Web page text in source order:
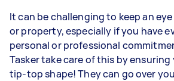
It can be challenging to keep an
or property, especially if you have
personal or professional
Tasker take care of this by
tip-top shape! They can go over